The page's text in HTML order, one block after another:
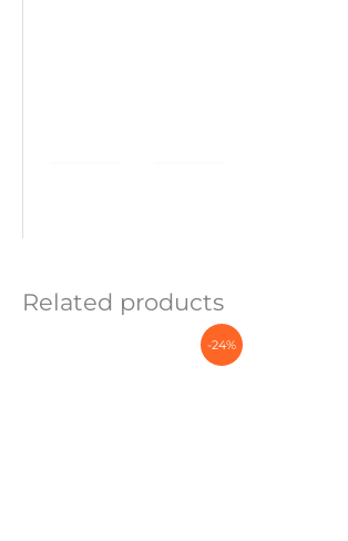
Related products
-24%